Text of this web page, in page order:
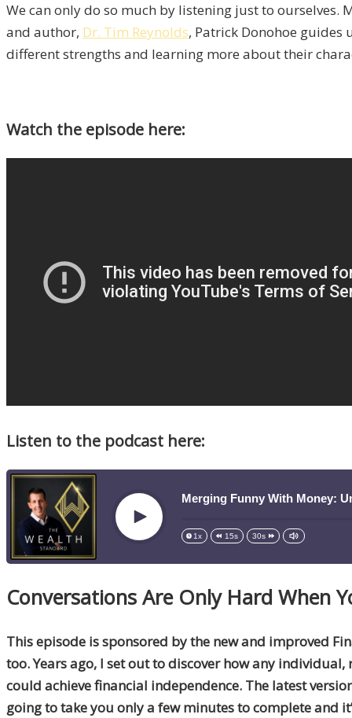
We can only do so much by listening just to
and author, Dr. Tim Reynolds, Patrick Donohoe
different strengths and learning more about their
Watch the episode here:
Listen to the podcast here:
Play
Merging Funny With Money:
1x 15s 30s
Conversations Are Only Hard When
This episode is sponsored by the new and improved
too. Years ago, I set out to discover how any
could achieve financial independence. The latest
going to take you only a few minutes to complete and